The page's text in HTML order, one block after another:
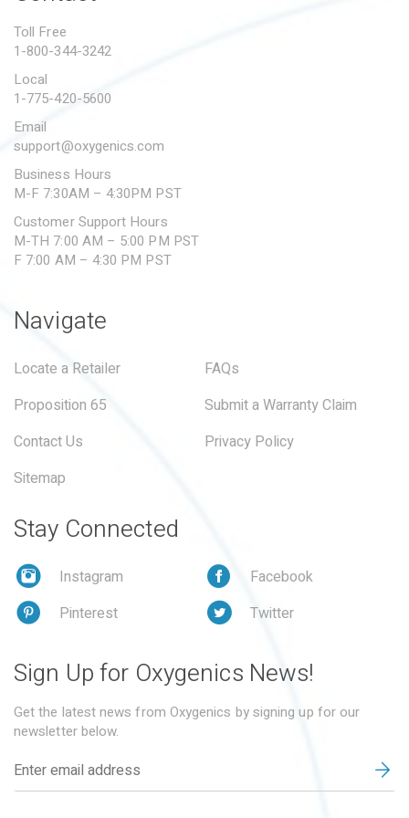
SUBMIT A WARRANTY
Toll Free
1-800-344-3242
Local
1-775-420-5600
Email
support@oxygenics.com
Business Hours
M-F 7:30AM – 4:30PM PST
Customer Support Hours
M-TH 7:00 AM – 5:00 PM PST
F 7:00 AM – 4:30 PM PST
Navigate
Locate a Retailer
FAQs
Proposition 65
Submit a Warranty Claim
Contact Us
Privacy Policy
Sitemap
Stay Connected
Instagram
Facebook
Pinterest
Twitter
Sign Up for Oxygenics News!
Get the latest news from Oxygenics by signing up for our
newsletter below.